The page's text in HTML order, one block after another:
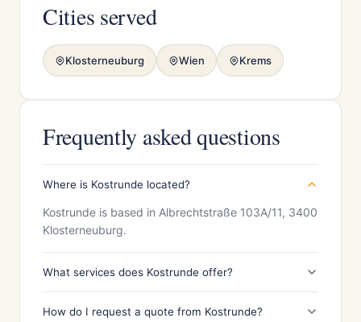
Cities served
Klosterneuburg Wien Krems
Frequently asked questions
Where is Kostrunde located?
Kostrunde is based in Albrechtstraße 103A/11, 3400
Klosterneuburg.
What services does Kostrunde offer?
How do I request a quote from Kostrunde?